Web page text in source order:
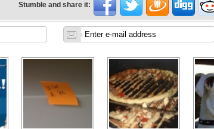
Stumble and share it: